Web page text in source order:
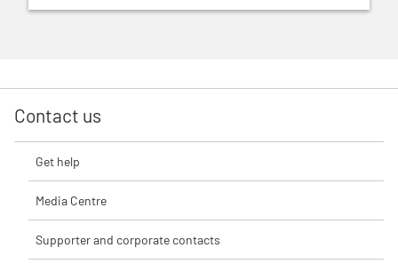
Contact us
Get help
Media Centre
Supporter and corporate contacts